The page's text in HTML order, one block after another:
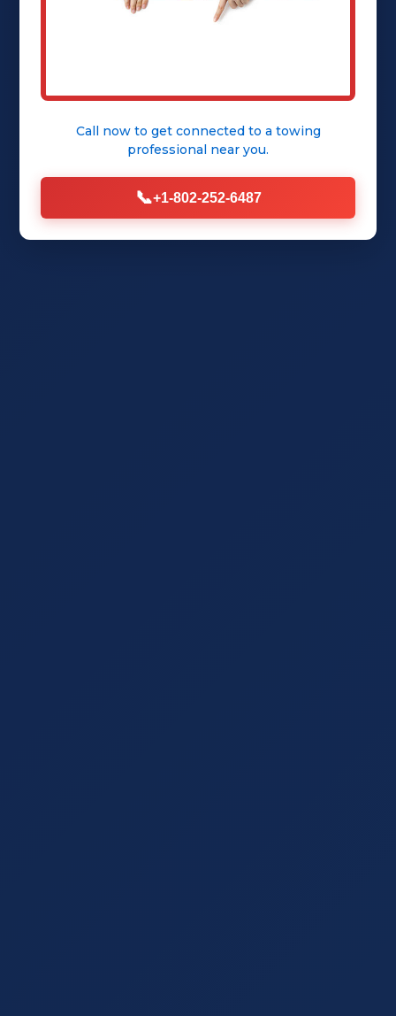
Get Instant Quote
Call now to get connected to a towing
professional near you.
📞+1-802-252-6487